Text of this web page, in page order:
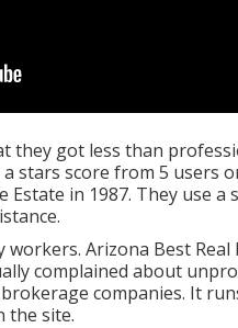
they got less than
stars score from 5 users
in 1987. They use a
Arizona Best Real
complained about
companies. It
the site.